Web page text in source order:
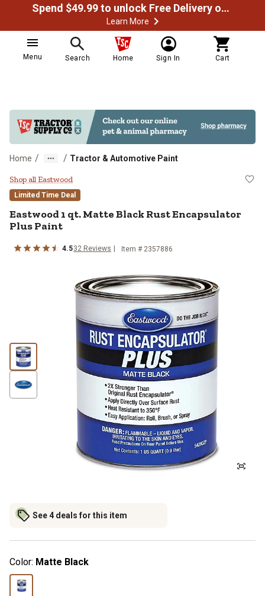
Spend $49.99 to unlock Free Delivery on most orders
Learn More
Menu Search Home Sign In Cart
Home / / Tractor & Automotive Paint
Eastwood 1 qt. Matte Black Rust
Shop all Eastwood
Limited Time Deal
Eastwood 1 qt. Matte Black Rust Encapsulator
Plus Paint
4.532 Reviews Item # 2357886
See 4 deals for this item
Color: Matte Black